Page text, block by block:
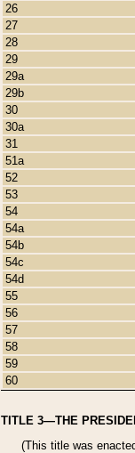
26
27
28
29
29a
29b
30
30a
31
51a
52
53
54
54a
54b
54c
54d
55
56
57
58
59
60
TITLE 3—THE
(This title was